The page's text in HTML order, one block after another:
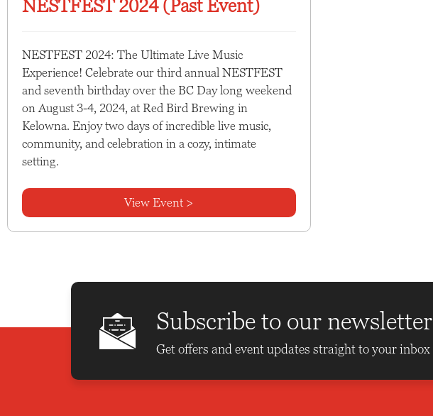
NESTFEST 2024 (Past Event)
NESTFEST 2024: The Ultimate Live Music
Experience! Celebrate our third annual NESTFEST
and seventh birthday over the BC Day long weekend
on August 3-4, 2024, at Red Bird Brewing in
Kelowna. Enjoy two days of incredible live music,
community, and celebration in a cozy, intimate
setting.
View Event >
Subscribe to our newsletter
Get offers and event updates straight to your inbox